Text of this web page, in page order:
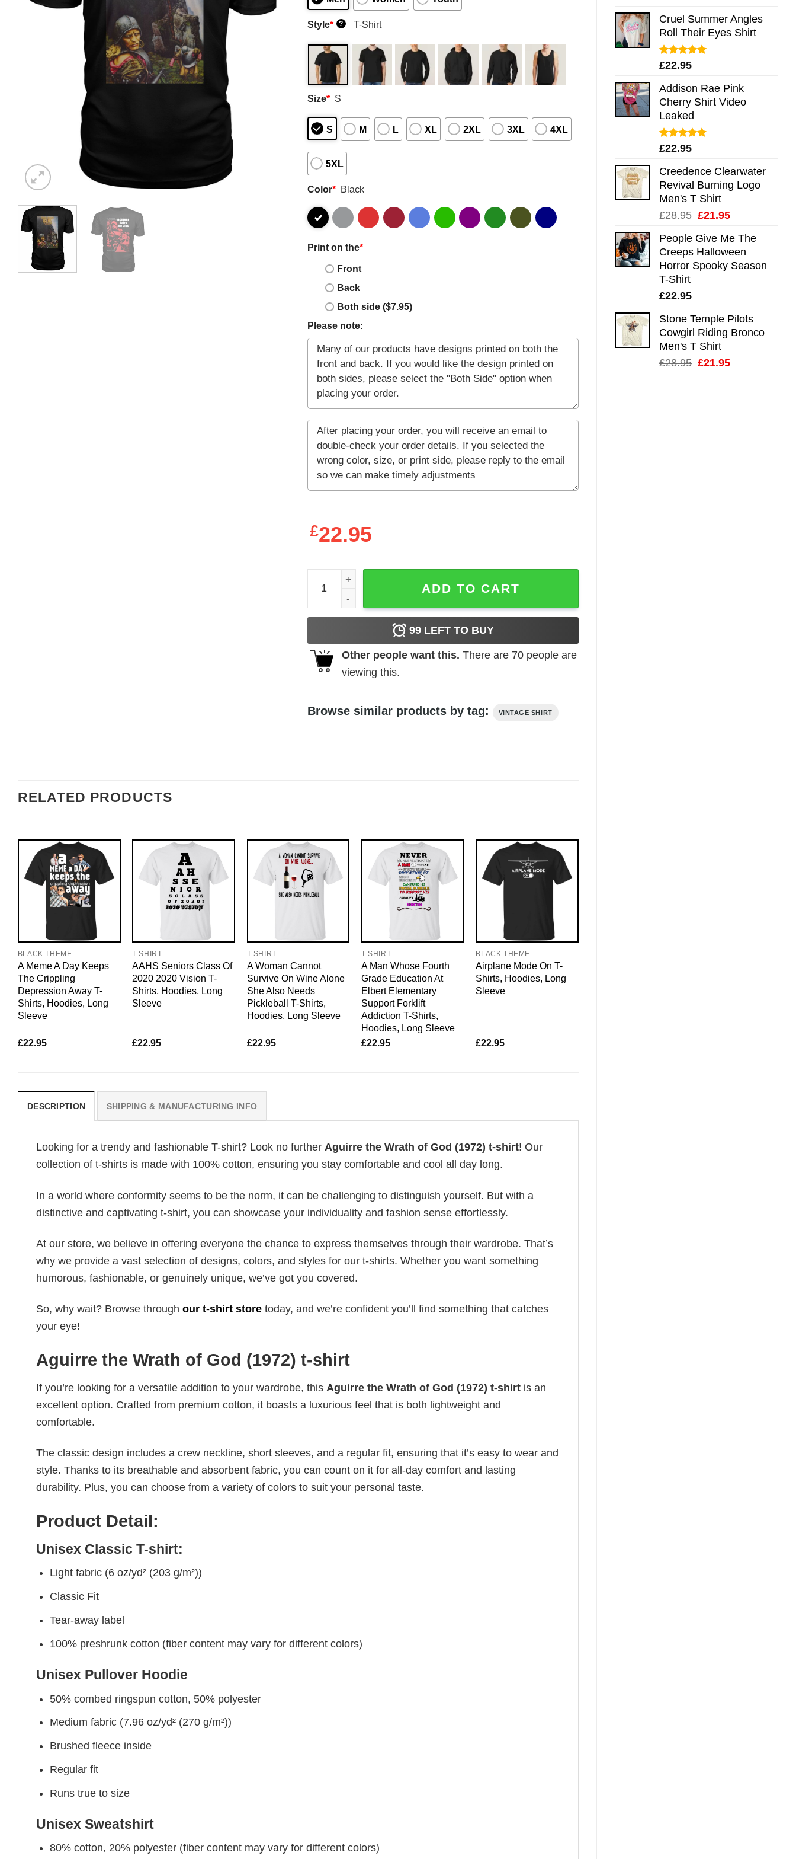
Cruel Summer Angles
Roll Their Eyes Shirt
Rated5.00
£22.95
Addison Rae Pink
Cherry Shirt Video
Leaked
Rated4.75
£22.95
Creedence Clearwater
Revival Burning Logo
Men's T Shirt
£28.95 Original
was:
£28.95.
£21.95Current
is:
£21.95.
People Give Me The
Creeps Halloween
Horror Spooky Season
T-Shirt
£22.95
Stone Temple Pilots
Cowgirl Riding Bronco
Men's T Shirt
£28.95 Original
£21.95Current
Style* ? T-Shirt
Size* S
S M L XL 2XL 3XL 4XL
5XL
Color* Black
Print on the*
Front
Back
Both side ($7.95)
Please note:
£22.95
Aguirre the Wrath of God (1972) t-shirt quantity
ADD TO CART
99LEFT TO BUY
Other people want this. There are 70people are
viewing this.
Browse similar products by tag: VINTAGE SHIRT
RELATED PRODUCTS
BLACK THEME
A Meme A Day Keeps
The Crippling
Depression Away T-
Shirts, Hoodies, Long
Sleeve
£22.95
T-SHIRT
AAHS Seniors Class Of
2020 2020 Vision T-
Shirts, Hoodies, Long
Sleeve
£22.95
T-SHIRT
A Woman Cannot
Survive On Wine Alone
She Also Needs
Pickleball T-Shirts,
Hoodies, Long Sleeve
£22.95
T-SHIRT
A Man Whose Fourth
Grade Education At
Elbert Elementary
Support Forklift
Addiction T-Shirts,
Hoodies, Long Sleeve
£22.95
BLACK THEME
Airplane Mode On T-
Shirts, Hoodies, Long
Sleeve
£22.95
DESCRIPTION SHIPPING & MANUFACTURING INFO
Looking for a trendy and fashionable T-shirt? Look no further Aguirre the Wrath of God (1972) t-shirt! Our
collection of t-shirts is made with 100% cotton, ensuring you stay comfortable and cool all day long.
In a world where conformity seems to be the norm, it can be challenging to distinguish yourself. But with a
distinctive and captivating t-shirt, you can showcase your individuality and fashion sense effortlessly.
At our store, we believe in offering everyone the chance to express themselves through their wardrobe. That’s
why we provide a vast selection of designs, colors, and styles for our t-shirts. Whether you want something
humorous, fashionable, or genuinely unique, we’ve got you covered.
So, why wait? Browse through our t-shirt store today, and we’re confident you’ll find something that catches
your eye!
Aguirre the Wrath of God (1972) t-shirt
If you’re looking for a versatile addition to your wardrobe, this Aguirre the Wrath of God (1972) t-shirt is an
excellent option. Crafted from premium cotton, it boasts a luxurious feel that is both lightweight and
comfortable.
The classic design includes a crew neckline, short sleeves, and a regular fit, ensuring that it’s easy to wear and
style. Thanks to its breathable and absorbent fabric, you can count on it for all-day comfort and lasting
durability. Plus, you can choose from a variety of colors to suit your personal taste.
Product Detail:
Unisex Classic T-shirt:
Light fabric (6 oz/yd² (203 g/m²))
Classic Fit
Tear-away label
100% preshrunk cotton (fiber content may vary for different colors)
Unisex Pullover Hoodie
50% combed ringspun cotton, 50% polyester
Medium fabric (7.96 oz/yd² (270 g/m²))
Brushed fleece inside
Regular fit
Runs true to size
Unisex Sweatshirt
80% cotton, 20% polyester (fiber content may vary for different colors)